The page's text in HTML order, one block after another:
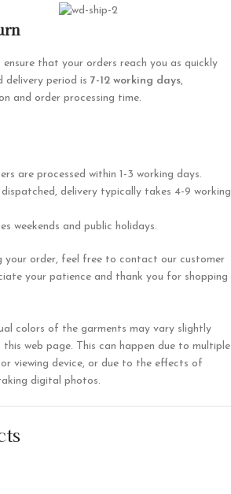
that your orders reach you as quickly
delivery period is 7-12 working days,
and order processing time.
are processed within 1-3 working days.
delivery typically takes 4-9 working
weekends and public holidays.
your order, feel free to contact our customer
your patience and thank you for shopping
colors of the garments may vary slightly
web page. This can happen due to multiple
viewing device, or due to the effects of
digital photos.